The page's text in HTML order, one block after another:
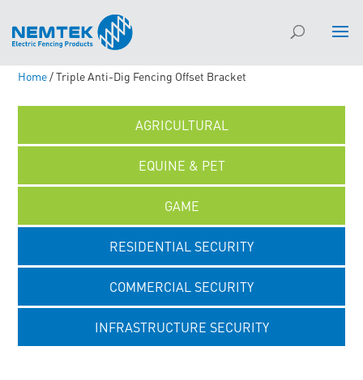
Home/ Triple Anti-Dig Fencing Offset Bracket
AGRICULTURAL
EQUINE & PET
GAME
RESIDENTIAL SECURITY
COMMERCIAL SECURITY
INFRASTRUCTURE SECURITY